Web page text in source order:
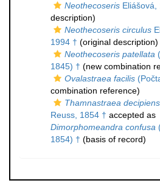
Neothecoseris Eliášová,
description)
Neothecoseris circulus
1994 † (original description)
Neothecoseris patellata
1845) † (new combination
Ovalastraea facilis
combination reference)
Thamnastraea
Reuss, 1854 † accepted as
Dimorphomeandra confusa
1854) † (basis of record)